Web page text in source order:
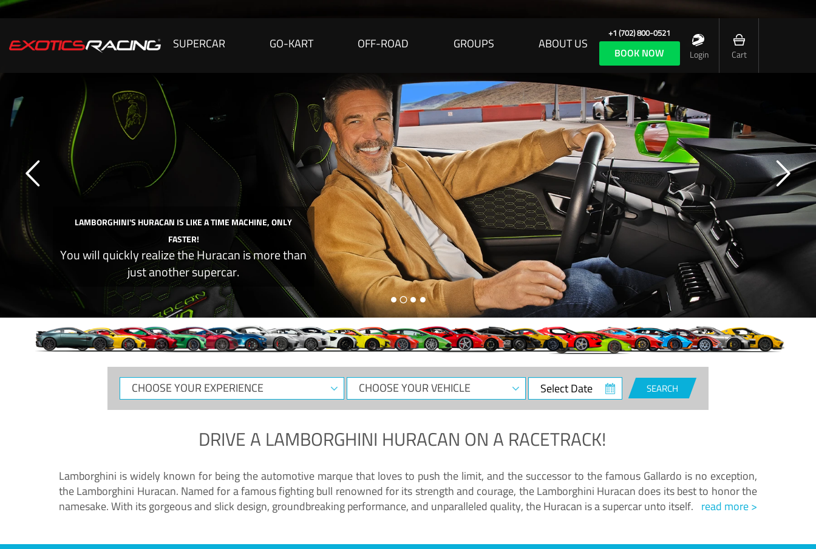
SUPERCAR GO-KART OFF-ROAD GROUPS ABOUT US
+1 (702) 800-0521
BOOK NOW Login Cart
LAMBORGHINI'S HURACAN IS LIKE A TIME MACHINE, ONLY
FASTER!
You will quickly realize the Huracan is more than
just another supercar.
CHOOSE
YOUR
CHOOSE
YOUR
Select
Date
SEARCH
DRIVE A LAMBORGHINI HURACAN ON A RACETRACK!
Lamborghini is widely known for being the automotive marque that loves to push the limit, and the successor to the famous Gallardo is no exception,
the Lamborghini Huracan. Named for a famous fighting bull renowned for its strength and courage, the Lamborghini Huracan does its best to honor the
namesake. With its gorgeous and slick design, groundbreaking performance, and unparalleled quality, the Huracan is a supercar unto itself. read more >